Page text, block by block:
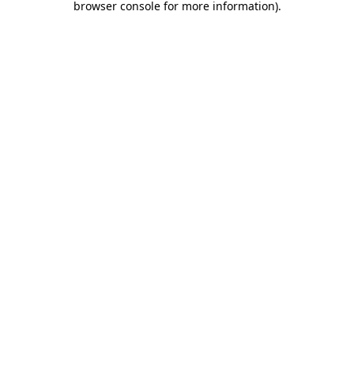
browser console for more information).